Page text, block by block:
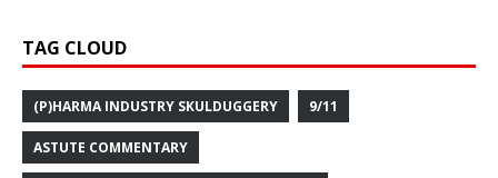
TAG CLOUD
(P)HARMA INDUSTRY SKULDUGGERY 9/11
ASTUTE COMMENTARY